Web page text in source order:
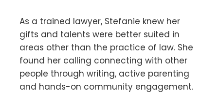
As a trained lawyer, Stefanie knew her
gifts and talents were better suited in
areas other than the practice of law. She
found her calling connecting with other
people through writing, active parenting
and hands-on community engagement.